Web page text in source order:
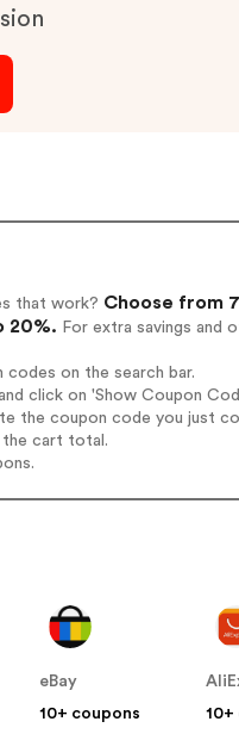
that work? Choose from
20%. For extra savings and
on the search bar.
click on 'Show Coupon
the coupon code you just
the cart total.
eBay
10+ coupons
10+